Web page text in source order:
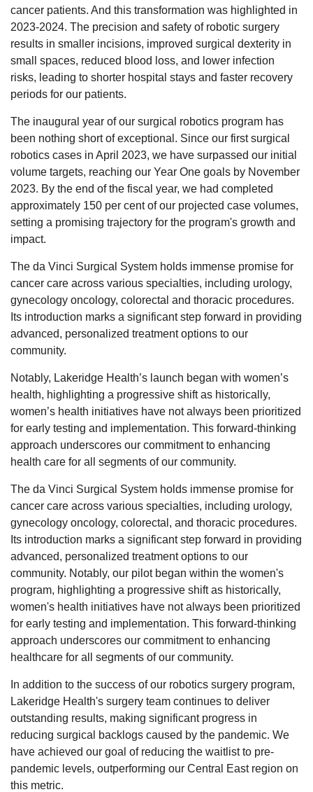
cancer patients. And this transformation was highlighted in
2023-2024. The precision and safety of robotic surgery
results in smaller incisions, improved surgical dexterity in
small spaces, reduced blood loss, and lower infection
risks, leading to shorter hospital stays and faster recovery
periods for our patients.
The inaugural year of our surgical robotics program has
been nothing short of exceptional. Since our first surgical
robotics cases in April 2023, we have surpassed our initial
volume targets, reaching our Year One goals by November
2023. By the end of the fiscal year, we had completed
approximately 150 per cent of our projected case volumes,
setting a promising trajectory for the program's growth and
impact.
The da Vinci Surgical System holds immense promise for
cancer care across various specialties, including urology,
gynecology oncology, colorectal and thoracic procedures.
Its introduction marks a significant step forward in providing
advanced, personalized treatment options to our
community.
Notably, Lakeridge Health’s launch began with women’s
health, highlighting a progressive shift as historically,
women’s health initiatives have not always been prioritized
for early testing and implementation. This forward-thinking
approach underscores our commitment to enhancing
health care for all segments of our community.
The da Vinci Surgical System holds immense promise for
cancer care across various specialties, including urology,
gynecology oncology, colorectal, and thoracic procedures.
Its introduction marks a significant step forward in providing
advanced, personalized treatment options to our
community. Notably, our pilot began within the women's
program, highlighting a progressive shift as historically,
women's health initiatives have not always been prioritized
for early testing and implementation. This forward-thinking
approach underscores our commitment to enhancing
healthcare for all segments of our community.
In addition to the success of our robotics surgery program,
Lakeridge Health's surgery team continues to deliver
outstanding results, making significant progress in
reducing surgical backlogs caused by the pandemic. We
have achieved our goal of reducing the waitlist to pre-
pandemic levels, outperforming our Central East region on
this metric.